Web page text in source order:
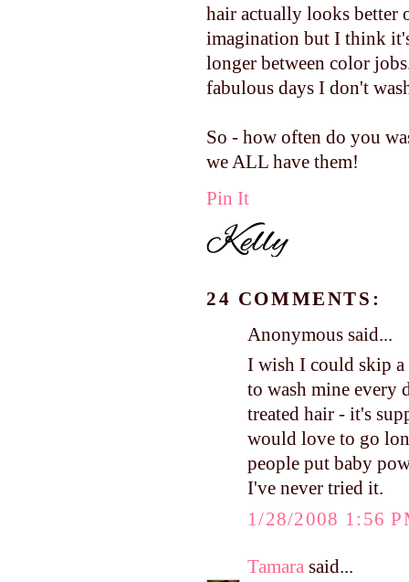
hair actually looks better
imagination but I think
longer between color
fabulous days I don't
So - how often do you
we ALL have them!
Pin It
24 COMMENTS:
Anonymous said...
I wish I could skip
to wash mine every
treated hair - it's
would love to go
people put baby
I've never tried it.
1/28/2008 1:56
Tamara said...